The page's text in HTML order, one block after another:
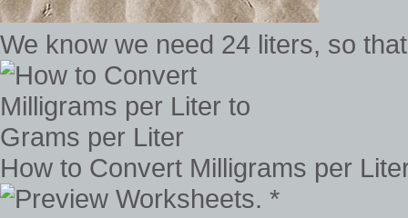
We know we need 24 liters, so
How to Convert Milligrams per